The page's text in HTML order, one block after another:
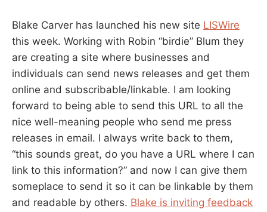
Blake Carver has launched his new site LISWire
this week. Working with Robin “birdie” Blum they
are creating a site where businesses and
individuals can send news releases and get them
online and subscribable/linkable. I am looking
forward to being able to send this URL to all the
nice well-meaning people who send me press
releases in email. I always write back to them,
“this sounds great, do you have a URL where I can
link to this information?” and now I can give them
someplace to send it so it can be linkable by them
and readable by others. Blake is inviting feedback